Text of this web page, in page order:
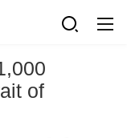
of